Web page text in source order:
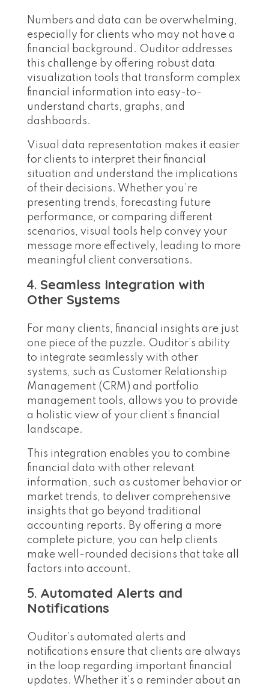
Numbers and data can be overwhelming,
especially for clients who may not have a
financial background. Ouditor addresses
this challenge by offering robust data
visualization tools that transform complex
financial information into easy-to-
understand charts, graphs, and
dashboards.
Visual data representation makes it easier
for clients to interpret their financial
situation and understand the implications
of their decisions. Whether you’re
presenting trends, forecasting future
performance, or comparing different
scenarios, visual tools help convey your
message more effectively, leading to more
meaningful client conversations.
4. Seamless Integration with
Other Systems
For many clients, financial insights are just
one piece of the puzzle. Ouditor’s ability
to integrate seamlessly with other
systems, such as Customer Relationship
Management (CRM) and portfolio
management tools, allows you to provide
a holistic view of your client’s financial
landscape.
This integration enables you to combine
financial data with other relevant
information, such as customer behavior or
market trends, to deliver comprehensive
insights that go beyond traditional
accounting reports. By offering a more
complete picture, you can help clients
make well-rounded decisions that take all
factors into account.
5. Automated Alerts and
Notifications
Ouditor’s automated alerts and
notifications ensure that clients are always
in the loop regarding important financial
updates. Whether it’s a reminder about an